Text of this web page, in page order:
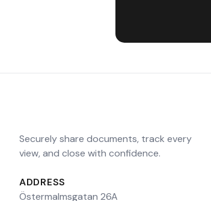
Securely share documents, track every
view, and close with confidence.
ADDRESS
Östermalmsgatan 26A